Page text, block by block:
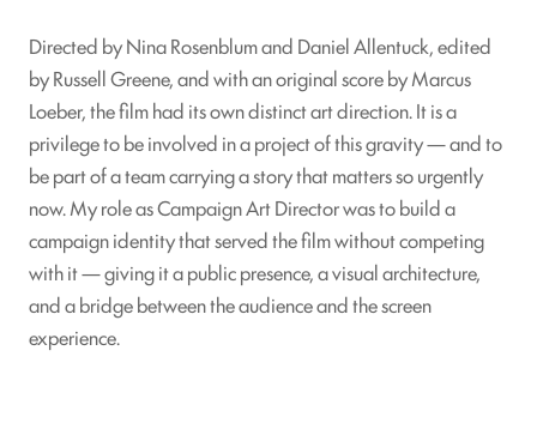
Directed by Nina Rosenblum and Daniel Allentuck, edited
by Russell Greene, and with an original score by Marcus
Loeber, the film had its own distinct art direction. It is a
privilege to be involved in a project of this gravity — and to
be part of a team carrying a story that matters so urgently
now. My role as Campaign Art Director was to build a
campaign identity that served the film without competing
with it — giving it a public presence, a visual architecture,
and a bridge between the audience and the screen
experience.